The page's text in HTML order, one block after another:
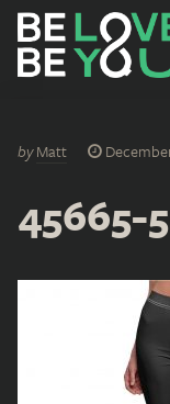
byMatt
45665-